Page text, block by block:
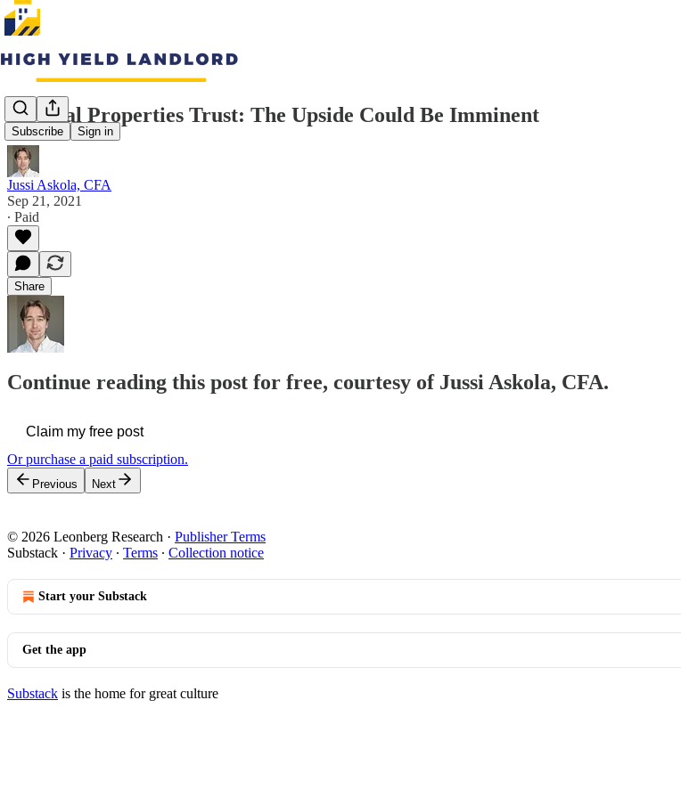
Subscribe Sign in
Medical Properties Trust: The Upside Could Be Imminent
Jussi Askola, CFA
Sep 21, 2021
∙ Paid
Share
Continue reading this post for free, courtesy of Jussi Askola, CFA.
Claim my free post
Or purchase a paid subscription.
Previous Next
© 2026 Leonberg Research · Publisher Terms
Substack · Privacy ∙ Terms ∙ Collection notice
Start your Substack
Get the app
Substack is the home for great culture